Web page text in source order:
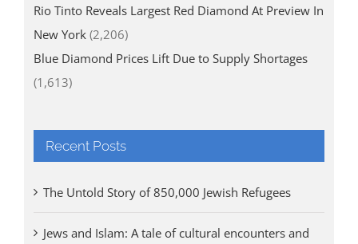
Rio Tinto Reveals Largest Red Diamond At Preview In
New York (2,206)
Blue Diamond Prices Lift Due to Supply Shortages
(1,613)
Recent Posts
The Untold Story of 850,000 Jewish Refugees
Jews and Islam: A tale of cultural encounters and